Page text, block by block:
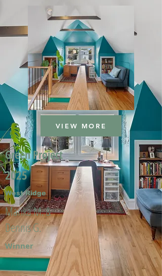
VIEW MORE
Green Project
2025
West Ridge
Marika M. &
Dennis G.
Winner